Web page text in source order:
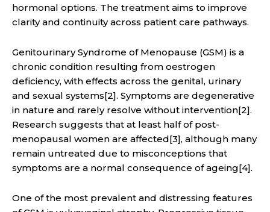
hormonal options. The treatment aims to improve
clarity and continuity across patient care pathways.
Genitourinary Syndrome of Menopause (GSM) is a
chronic condition resulting from oestrogen
deficiency, with effects across the genital, urinary
and sexual systems[2]. Symptoms are degenerative
in nature and rarely resolve without intervention[2].
Research suggests that at least half of post-
menopausal women are affected[3], although many
remain untreated due to misconceptions that
symptoms are a normal consequence of ageing[4].
One of the most prevalent and distressing features